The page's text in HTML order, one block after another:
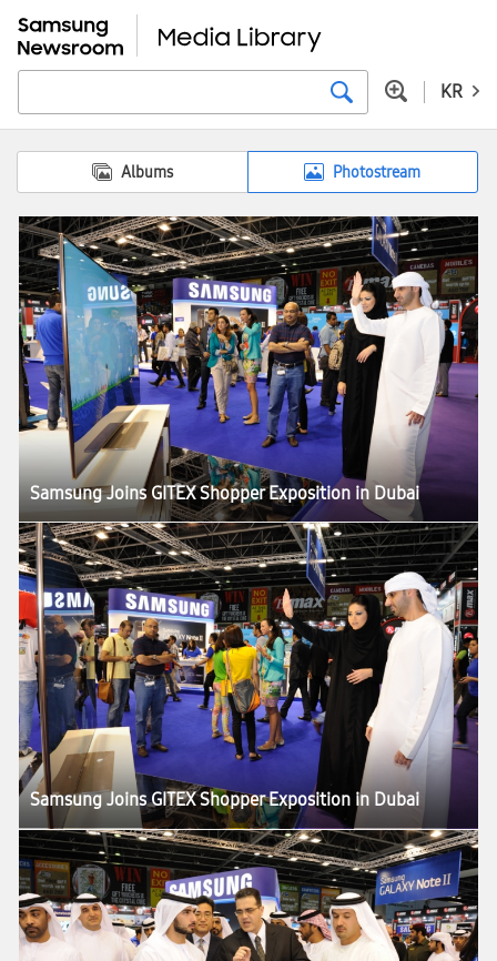
KR
Albums Photostream
Samsung Joins GITEX Shopper Exposition in Dubai
Samsung Joins GITEX Shopper Exposition in Dubai